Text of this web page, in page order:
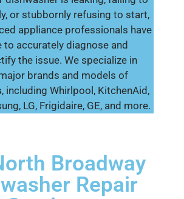
or stubbornly refusing to start,
appliance professionals have
to accurately diagnose and
the issue. We specialize in
brands and models of
, including Whirlpool, KitchenAid,
LG, Frigidaire, GE, and more.
Broadway
Repair